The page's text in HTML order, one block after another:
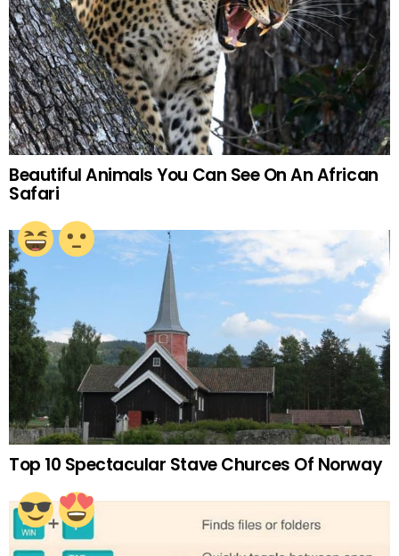
Beautiful Animals You Can See On An African
Safari
Top 10 Spectacular Stave Churces Of Norway